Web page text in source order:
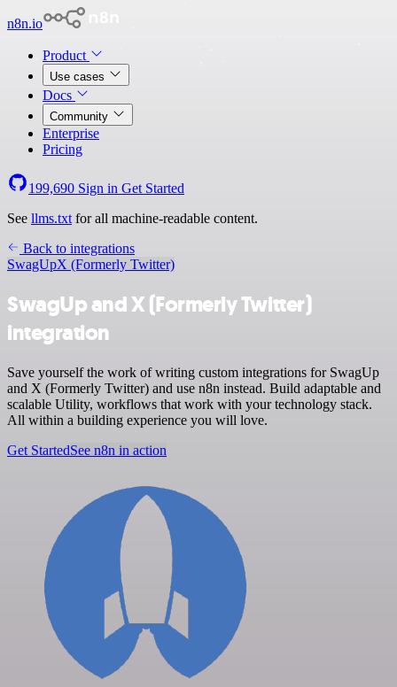
n8n.io
Product
Use cases
Docs
Community
Enterprise
Pricing
199,690 Sign in Get Started
See llms.txt for all machine-readable content.
Back to integrations
SwagUpX (Formerly Twitter)
SwagUp and X (Formerly Twitter)
integration
Save yourself the work of writing custom integrations for SwagUp
and X (Formerly Twitter) and use n8n instead. Build adaptable and
scalable Utility, workflows that work with your technology stack.
All within a building experience you will love.
Get StartedSee n8n in action